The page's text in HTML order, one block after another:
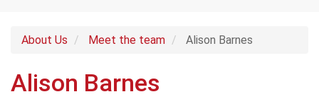
About Us Meet the team Alison Barnes
Alison Barnes